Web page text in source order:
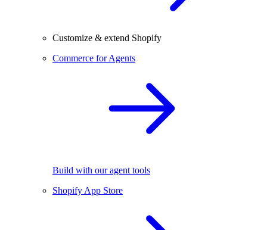
Customize & extend Shopify
Commerce for Agents
Build with our agent tools
Shopify App Store